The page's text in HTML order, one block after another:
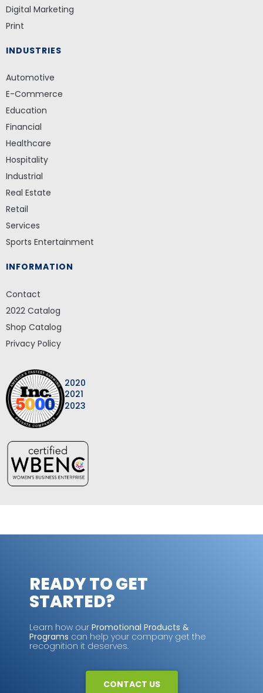
Digital Marketing
Print
INDUSTRIES
Automotive
E-Commerce
Education
Financial
Healthcare
Hospitality
Industrial
Real Estate
Retail
Services
Sports Entertainment
INFORMATION
Contact
2022 Catalog
Shop Catalog
Privacy Policy
2020
2021
2023
READY TO GET
STARTED?
Learn how our Promotional Products &
Programs can help your company get the
recognition it deserves.
CONTACT US